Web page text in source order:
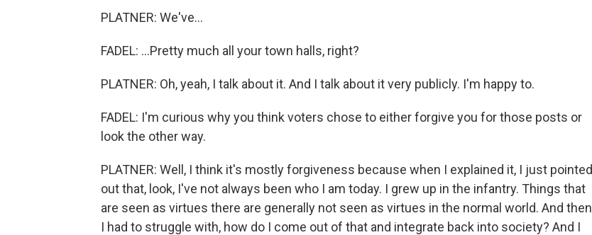
PLATNER: We've...
FADEL: ...Pretty much all your town halls, right?
PLATNER: Oh, yeah, I talk about it. And I talk about it very publicly. I'm happy to.
FADEL: I'm curious why you think voters chose to either forgive you for those posts or
look the other way.
PLATNER: Well, I think it's mostly forgiveness because when I explained it, I just pointed
out that, look, I've not always been who I am today. I grew up in the infantry. Things that
are seen as virtues there are generally not seen as virtues in the normal world. And then
I had to struggle with, how do I come out of that and integrate back into society? And I